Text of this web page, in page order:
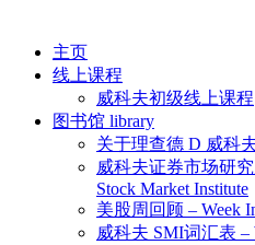
主页
线上课程
威科夫初级线上课程
图书馆 library
关于理查德 D 威科
威科夫证券市场研
Stock Market Institute
美股周回顾 – Week
威科夫 SMI词汇表 –